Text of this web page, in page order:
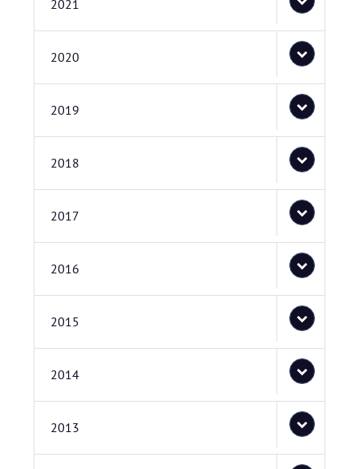
2021
2020
2019
2018
2017
2016
2015
2014
2013